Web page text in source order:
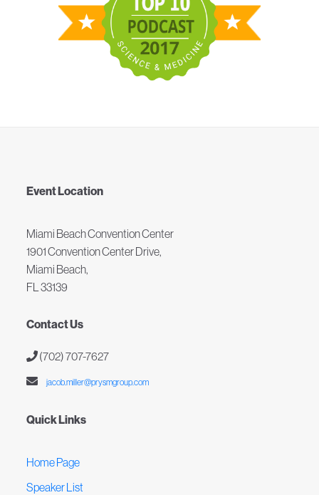
Event Location
Miami Beach Convention Center
1901 Convention Center Drive,
Miami Beach,
FL 33139
Contact Us
(702) 707-7627
jacob.miller@prysmgroup.com
Quick Links
Home Page
Speaker List